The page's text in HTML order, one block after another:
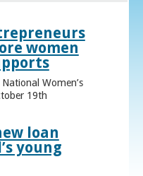
women
Women’s
19th
loan
young